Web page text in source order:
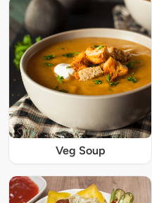
Veg Soup